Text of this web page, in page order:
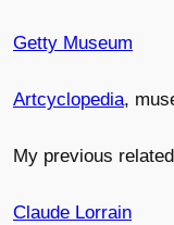
Getty Museum
Artcyclopedia,
My previous related
Claude Lorrain